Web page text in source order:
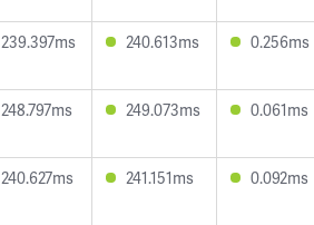
239.397ms 240.613ms 0.256ms
248.797ms 249.073ms 0.061ms
240.627ms 241.151ms 0.092ms